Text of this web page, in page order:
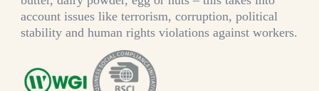
account issues like terrorism, corruption, political
stability and human rights violations against workers.